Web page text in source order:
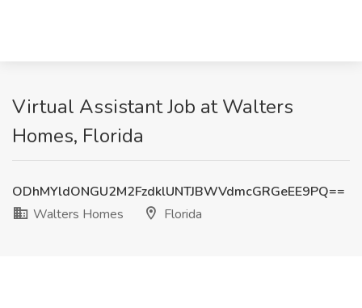
Virtual Assistant Job at Walters
Homes, Florida
ODhMYldONGU2M2FzdklUNTJBWVdmcGRGeEE9PQ==
Walters Homes
Florida